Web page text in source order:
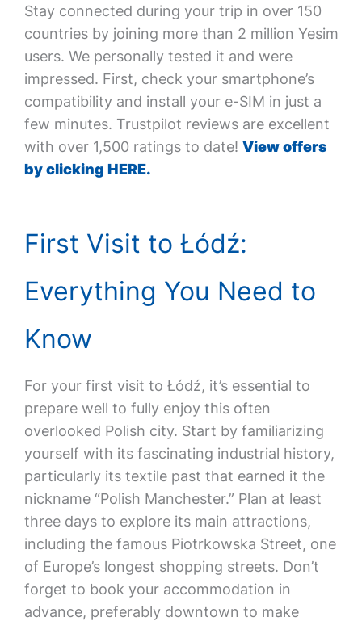
Stay connected during your trip in over 150
countries by joining more than 2 million Yesim
users. We personally tested it and were
impressed. First, check your smartphone’s
compatibility and install your e-SIM in just a
few minutes. Trustpilot reviews are excellent
with over 1,500 ratings to date! View offers
by clicking HERE.
First Visit to Łódź:
Everything You Need to
Know
For your first visit to Łódź, it’s essential to
prepare well to fully enjoy this often
overlooked Polish city. Start by familiarizing
yourself with its fascinating industrial history,
particularly its textile past that earned it the
nickname “Polish Manchester.” Plan at least
three days to explore its main attractions,
including the famous Piotrkowska Street, one
of Europe’s longest shopping streets. Don’t
forget to book your accommodation in
advance, preferably downtown to make